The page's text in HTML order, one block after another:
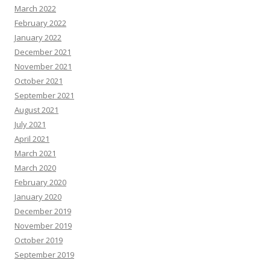
March 2022
February 2022
January 2022
December 2021
November 2021
October 2021
September 2021
August 2021
July 2021
April 2021
March 2021
March 2020
February 2020
January 2020
December 2019
November 2019
October 2019
September 2019